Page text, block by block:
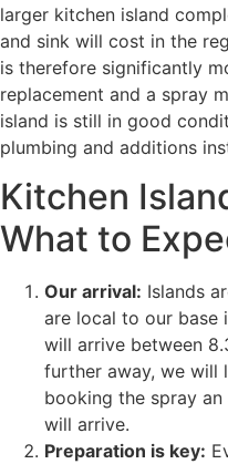
larger kitchen island
and sink will cost in the
is therefore significantly
replacement and a spray
island is still in good
plumbing and additions
Kitchen
What to
Our arrival: Islands
are local to our base
will arrive between
further away, we will
booking the spray
will arrive.
Preparation is key: